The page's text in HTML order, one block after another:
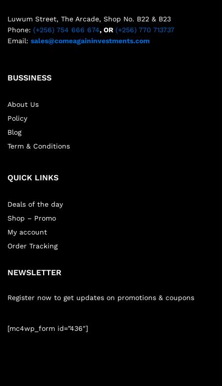
Luwum Street, The Arcade, Shop No. B22 & B23
Phone: (+256) 754 666 674, OR (+256) 770 713737
Email: sales@comeagaininvestments.com
BUSSINESS
About Us
Policy
Blog
Term & Conditions
QUICK LINKS
Deals of the day
Shop – Promo
My account
Order Tracking
NEWSLETTER
Register now to get updates on promotions & coupons
[mc4wp_form id=”436″]